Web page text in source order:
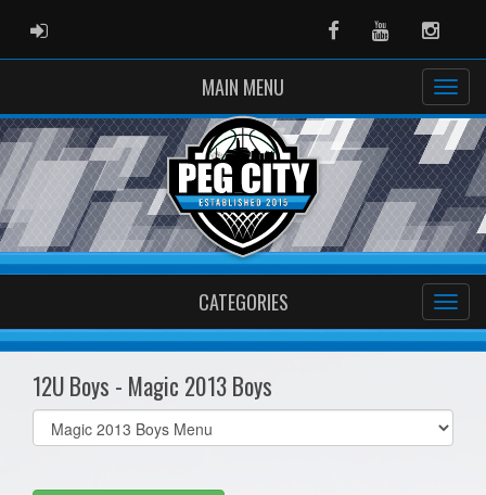
ADMIN LOGIN FacebookYoutube
MAIN MENU
CATEGORIES
12U Boys - Magic 2013 Boys
Select
list(select